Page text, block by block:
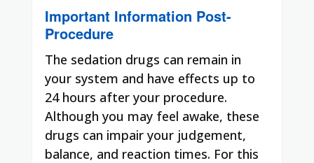
Important Information Post-
Procedure
The sedation drugs can remain in
your system and have effects up to
24 hours after your procedure.
Although you may feel awake, these
drugs can impair your judgement,
balance, and reaction times. For this